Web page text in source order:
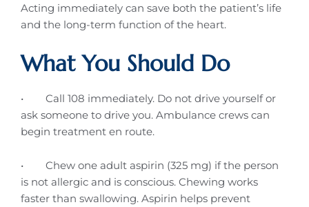
Acting immediately can save both the patient’s life
and the long-term function of the heart.
What You Should Do
• Call 108 immediately. Do not drive yourself or
ask someone to drive you. Ambulance crews can
begin treatment en route.
• Chew one adult aspirin (325 mg) if the person
is not allergic and is conscious. Chewing works
faster than swallowing. Aspirin helps prevent